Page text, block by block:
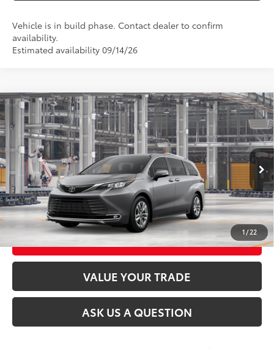
Vehicle is in build phase. Contact dealer to confirm
availability.
Estimated availability 09/14/26
1/22
2026Toyota SiennaLimited
VIN:5TDZSKFC2TS33C820Model:5415
In Production Ext.:Heavy Metal21 Int.:Black Leather Trim
Total SRP69 $58,420
CLICK TO CALL
UNLOCK TODAY’S PRICE
CUSTOMIZE MY PAYMENTS
VALUE YOUR TRADE
ASK US A QUESTION
Compare Vehicle